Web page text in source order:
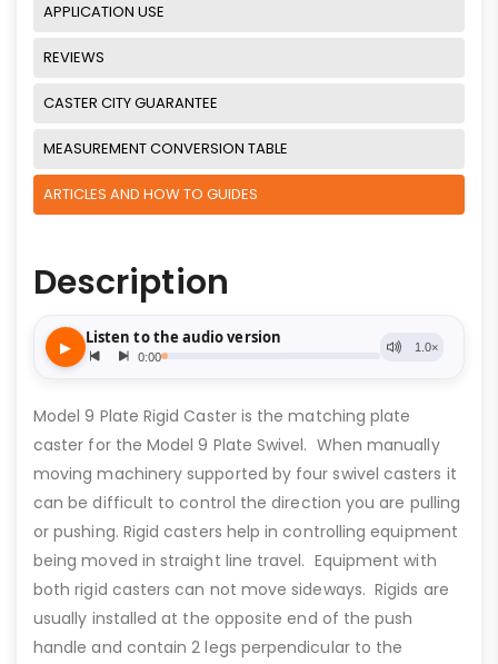
APPLICATION USE
REVIEWS
CASTER CITY GUARANTEE
MEASUREMENT CONVERSION TABLE
ARTICLES AND HOW TO GUIDES
Description
Model 9 Plate Rigid Caster is the matching plate
caster for the Model 9 Plate Swivel. When manually
moving machinery supported by four swivel casters it
can be difficult to control the direction you are pulling
or pushing. Rigid casters help in controlling equipment
being moved in straight line travel. Equipment with
both rigid casters can not move sideways. Rigids are
usually installed at the opposite end of the push
handle and contain 2 legs perpendicular to the